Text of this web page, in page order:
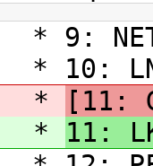
* 9:
* 10:
* [11:
* 11: